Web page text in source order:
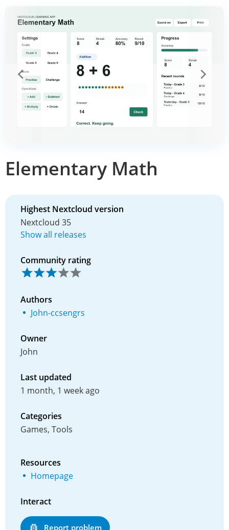
Elementary Math
Highest Nextcloud version
Nextcloud 35
Show all releases
Community rating
Authors
John-ccsengrs
Owner
John
Last updated
1 month, 1 week ago
Categories
Games, Tools
Resources
Homepage
Interact
Report problem